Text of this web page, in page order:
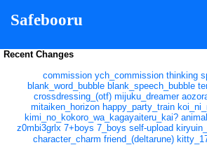
Safebooru
Recent Changes
commission ych_commission thinking
blank_word_bubble blank_speech_bubble
crossdressing_(otf) mijuku_dreamer
mitaiken_horizon happy_party_train
kimi_no_kokoro_wa_kagayaiteru_kai?
z0mbi3grlx 7+boys 7_boys self-upload
character_charm friend_(deltarune)